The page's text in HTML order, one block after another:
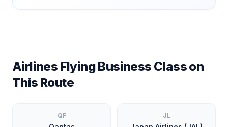
Airlines Flying Business Class on
This Route
QF JL